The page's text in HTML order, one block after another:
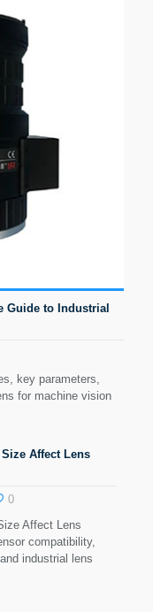
Guide to Industrial
key parameters,
for machine vision
Affect Lens
0
Affect Lens
compatibility,
industrial lens